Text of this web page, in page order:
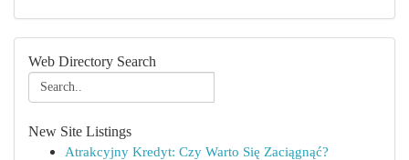
Web Directory Search
New Site Listings
Atrakcyjny Kredyt: Czy Warto Się Zaciągnąć?